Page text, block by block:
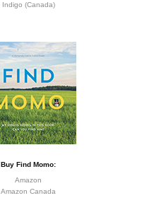
Indigo (Canada)
Buy Find Momo:
Amazon
Amazon Canada